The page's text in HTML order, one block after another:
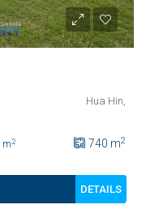
Hua Hin,
m2 740 m2
DETAILS